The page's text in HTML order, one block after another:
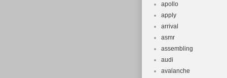
apollo
apply
arrival
asmr
assembling
audi
avalanche